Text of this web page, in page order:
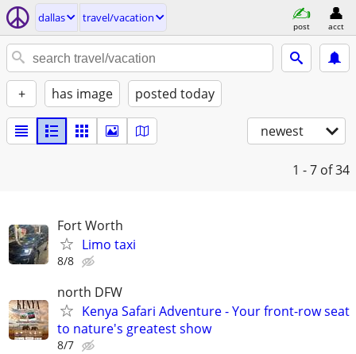
dallas travel/vacation
post acct
+ has image posted today
newest
1 - 7 of 34
Fort Worth
Limo taxi
8/8
north DFW
Kenya Safari Adventure - Your front-row seat
to nature's greatest show
8/7